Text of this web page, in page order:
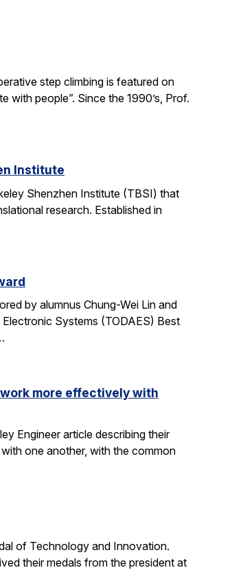
step climbing is featured on
with people”. Since the 1990’s, Prof.
Institute
Shenzhen Institute (TBSI) that
research. Established in
by alumnus Chung-Wei Lin and
Systems (TODAES) Best
more effectively with
Engineer article describing their
one another, with the common
of Technology and Innovation.
their medals from the president at